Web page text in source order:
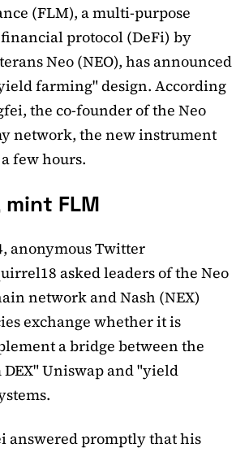
(FLM), a multi-purpose
protocol (DeFi) by
Neo (NEO), has announced
farming" design. According
the co-founder of the Neo
network, the new instrument
few hours.
mint FLM
anonymous Twitter
asked leaders of the Neo
network and Nash (NEX)
exchange whether it is
a bridge between the
Uniswap and "yield
answered promptly that his